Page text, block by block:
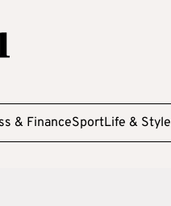
& FinanceSportLife & Style